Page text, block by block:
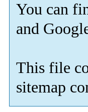
You can
and
This file
sitemap